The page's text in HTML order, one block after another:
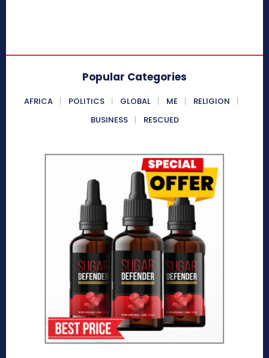
Popular Categories
AFRICA POLITICS GLOBAL ME
RELIGION
BUSINESS
RESCUED